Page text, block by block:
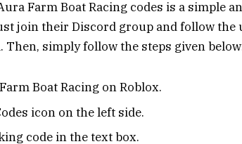
Farm Boat Racing codes is a simple
join their Discord group and follow the
Then, simply follow the steps given
Boat Racing on Roblox.
icon on the left side.
code in the text box.